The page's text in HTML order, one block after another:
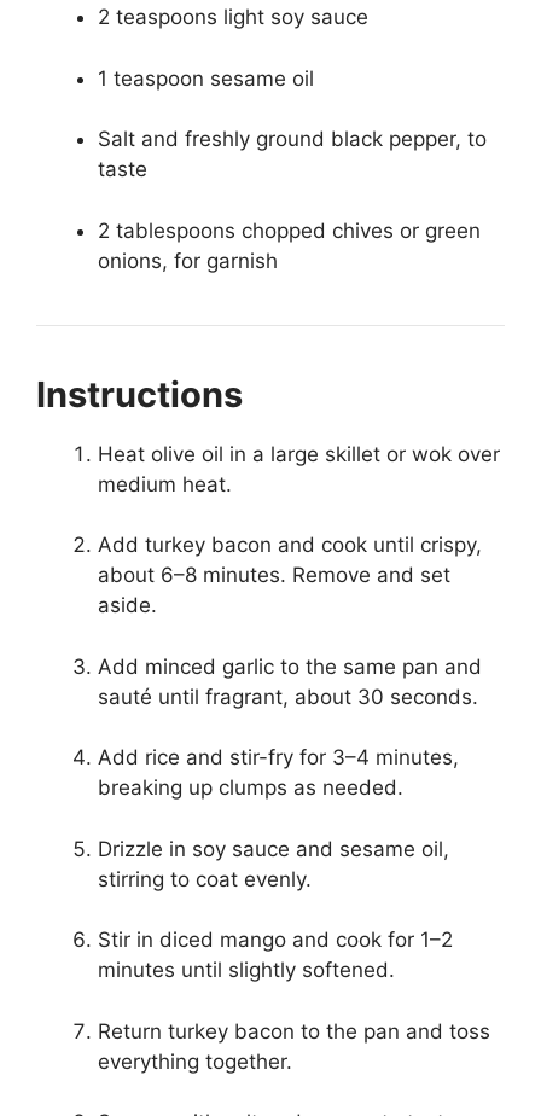
2 teaspoons light soy sauce
1 teaspoon sesame oil
Salt and freshly ground black pepper, to
taste
2 tablespoons chopped chives or green
onions, for garnish
Instructions
Heat olive oil in a large skillet or wok over
medium heat.
Add turkey bacon and cook until crispy,
about 6–8 minutes. Remove and set
aside.
Add minced garlic to the same pan and
sauté until fragrant, about 30 seconds.
Add rice and stir-fry for 3–4 minutes,
breaking up clumps as needed.
Drizzle in soy sauce and sesame oil,
stirring to coat evenly.
Stir in diced mango and cook for 1–2
minutes until slightly softened.
Return turkey bacon to the pan and toss
everything together.